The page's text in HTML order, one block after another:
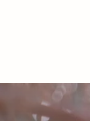
ContactSTORE